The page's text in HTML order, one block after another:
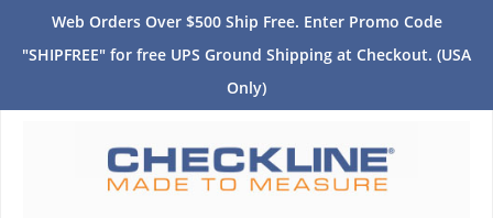
Web Orders Over $500 Ship Free. Enter Promo Code
"SHIPFREE" for free UPS Ground Shipping at Checkout. (USA
Only)